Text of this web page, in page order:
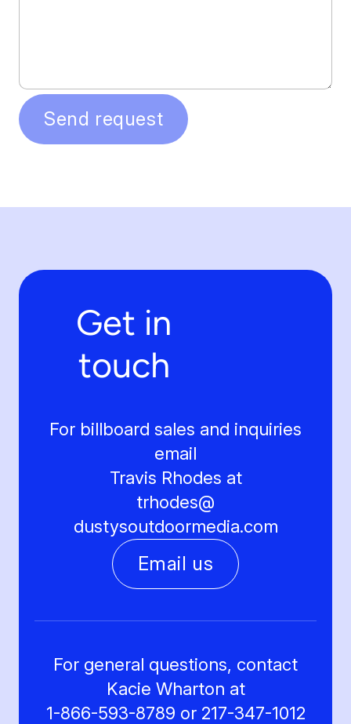
Send request
Get in
touch
For billboard sales and inquiries
email
Travis Rhodes at
trhodes@
dustysoutdoormedia.com
Email us
For general questions, contact
Kacie Wharton at
1-866-593-8789 or 217-347-1012